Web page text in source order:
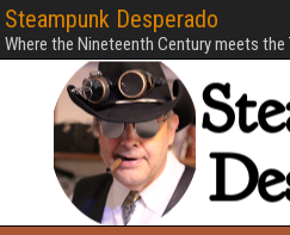
Steampunk Desperado
Where the Nineteenth Century meets